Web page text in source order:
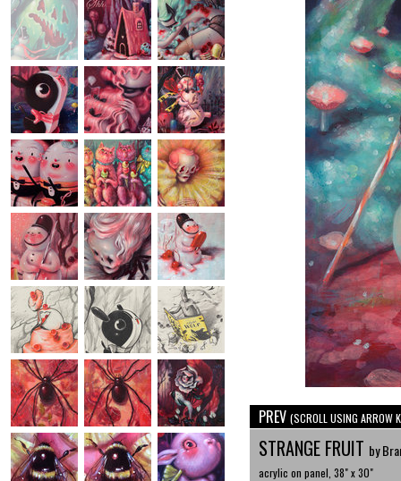
PREV (SCROLL USING ARROW
STRANGE FRUIT by
acrylic on panel, 38" x 30"